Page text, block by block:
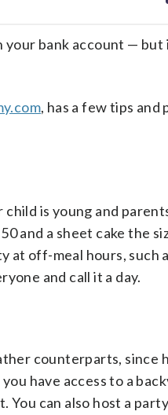
bank account — but
, has a few tips
is young and
and a sheet cake the
off-meal hours, such
and call it a day.
counterparts, since
have access to a
can also host a